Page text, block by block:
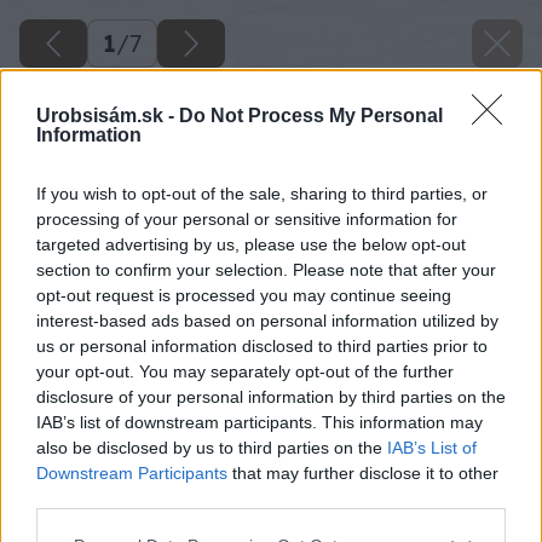
Urobsisám.sk - Do Not Process My Personal
Information
If you wish to opt-out of the sale, sharing to third parties, or
processing of your personal or sensitive information for
targeted advertising by us, please use the below opt-out
section to confirm your selection. Please note that after your
opt-out request is processed you may continue seeing
interest-based ads based on personal information utilized by
us or personal information disclosed to third parties prior to
your opt-out. You may separately opt-out of the further
disclosure of your personal information by third parties on the
IAB’s list of downstream participants. This information may
also be disclosed by us to third parties on the IAB’s List of
Downstream Participants that may further disclose it to other
1/7